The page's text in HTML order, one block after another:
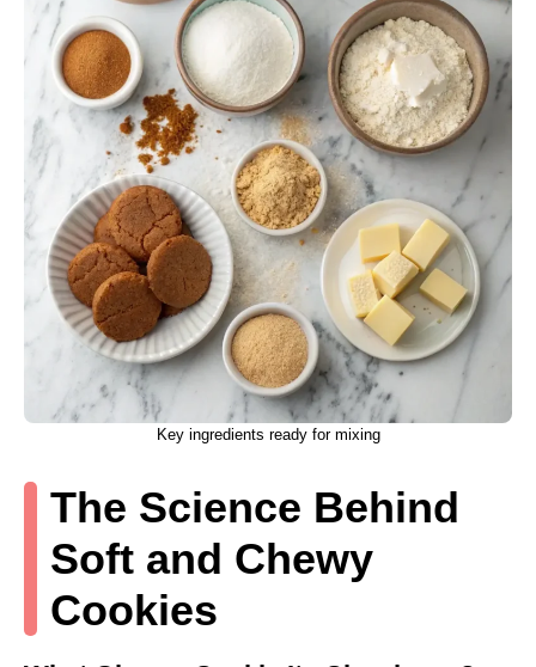
Key ingredients ready for mixing
The Science Behind
Soft and Chewy
Cookies